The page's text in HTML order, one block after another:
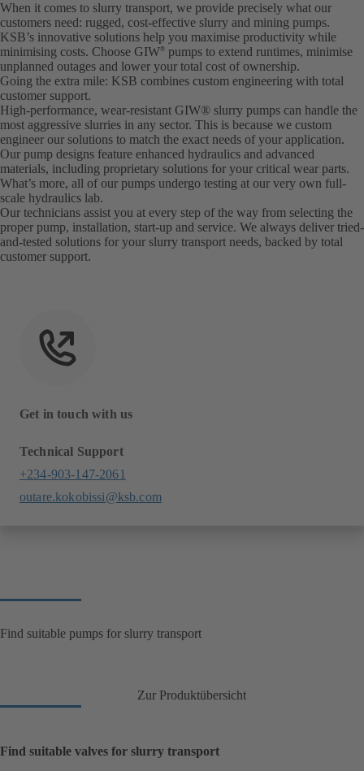
When it comes to slurry transport, we provide precisely what our
customers need: rugged, cost-effective slurry and mining pumps.
KSB’s innovative solutions help you maximise productivity while
minimising costs. Choose GIW®
pumps to extend runtimes, minimise
unplanned outages and lower your total cost of ownership.
Going the extra mile: KSB combines custom engineering with total
customer support.
High-performance, wear-resistant GIW® slurry pumps can handle the
most aggressive slurries in any sector. This is because we custom
engineer our solutions to match the exact needs of your application.
Our pump designs feature enhanced hydraulics and advanced
materials, including proprietary solutions for your critical wear parts.
What’s more, all of our pumps undergo testing at our very own full-
scale hydraulics lab.
Our technicians assist you at every step of the way from selecting the
proper pump, installation, start-up and service. We always deliver tried-
and-tested solutions for your slurry transport needs, backed by total
customer support.
Get in touch with us
Technical Support
+234-903-147-2061
outare.kokobissi@ksb.com
Find suitable pumps for slurry transport
Zur Produktübersicht
Find suitable valves for slurry transport